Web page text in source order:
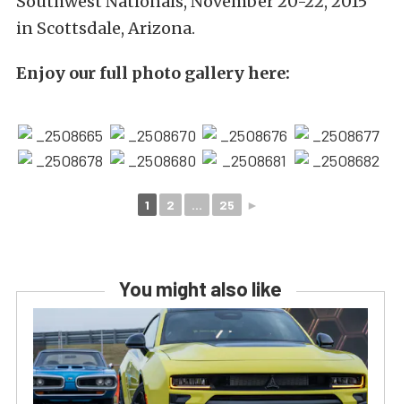
in Scottsdale, Arizona.
Enjoy our full photo gallery here:
1 2 ... 25 ►
You might also like